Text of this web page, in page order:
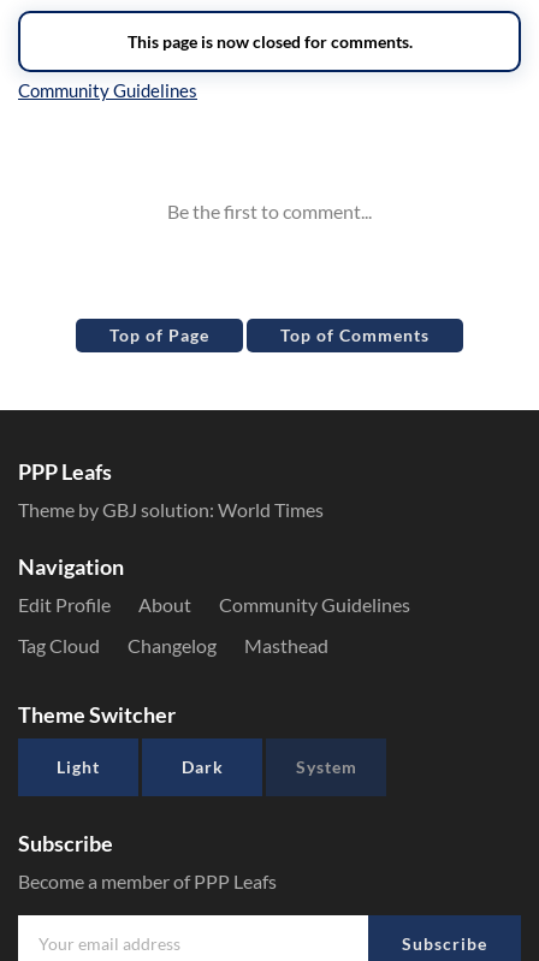
Top of Page Top of Comments
PPP Leafs
Theme by GBJ solution: World Times
Navigation
Edit Profile About
Community Guidelines
Tag Cloud
Changelog Masthead
Theme Switcher
Light Dark System
Subscribe
Become a member of PPP Leafs
Subscribe